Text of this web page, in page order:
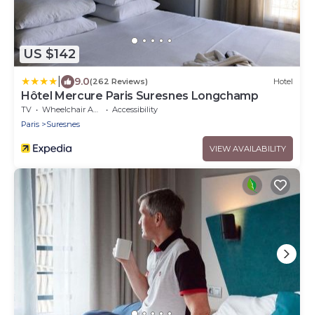
US $142
9.0(262 Reviews) Hotel
Hôtel Mercure Paris Suresnes Longchamp
TV Wheelchair Accessible
Accessibility
Paris
Suresnes
VIEW AVAILABILITY